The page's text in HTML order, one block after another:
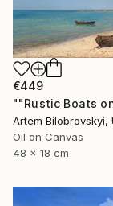
€449
Artem Bilobrovskyi,
Oil on Canvas
48 x 18 cm